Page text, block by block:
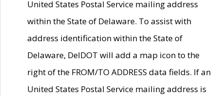
United States Postal Service mailing address
within the State of Delaware. To assist with
address identification within the State of
Delaware, DelDOT will add a map icon to the
right of the FROM/TO ADDRESS data fields. If an
United States Postal Service mailing address is